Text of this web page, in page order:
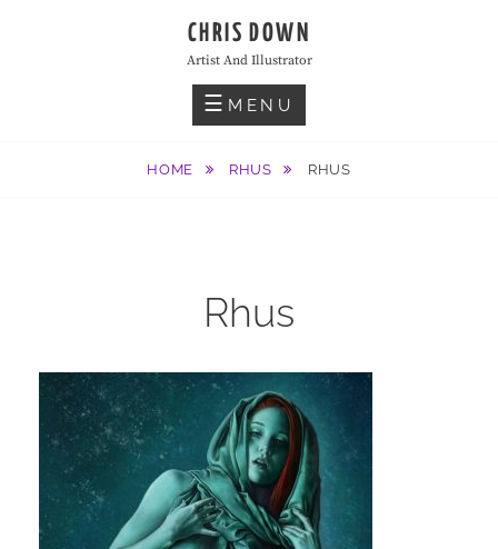
CHRIS DOWN
Artist And Illustrator
MENU
HOME RHUS RHUS
Rhus